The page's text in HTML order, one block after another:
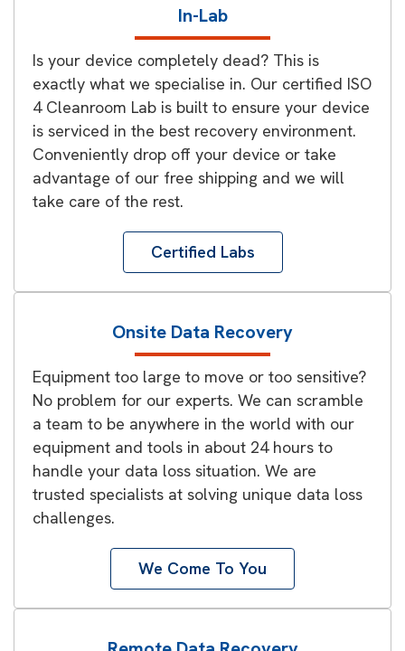
In-Lab
Is your device completely dead? This is
exactly what we specialise in. Our certified ISO
4 Cleanroom Lab is built to ensure your device
is serviced in the best recovery environment.
Conveniently drop off your device or take
advantage of our free shipping and we will
take care of the rest.
Certified Labs
Onsite Data Recovery
Equipment too large to move or too sensitive?
No problem for our experts. We can scramble
a team to be anywhere in the world with our
equipment and tools in about 24 hours to
handle your data loss situation. We are
trusted specialists at solving unique data loss
challenges.
We Come To You